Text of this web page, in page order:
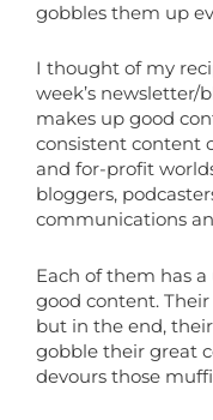
gobbles them up
I thought of my
week’s newsletter/
makes up good
consistent content
and for-profit
bloggers,
communications
Each of them has
good content.
but in the end,
gobble their great
devours those